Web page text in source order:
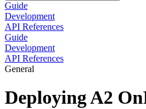
Guide
Development
API References
Guide
Development
API References
General
Deploying A2